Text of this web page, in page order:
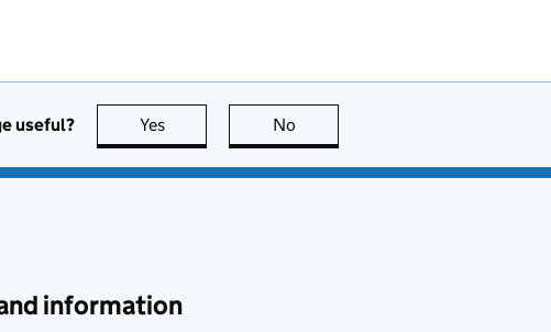
useful? Yes this page is useful
No
information